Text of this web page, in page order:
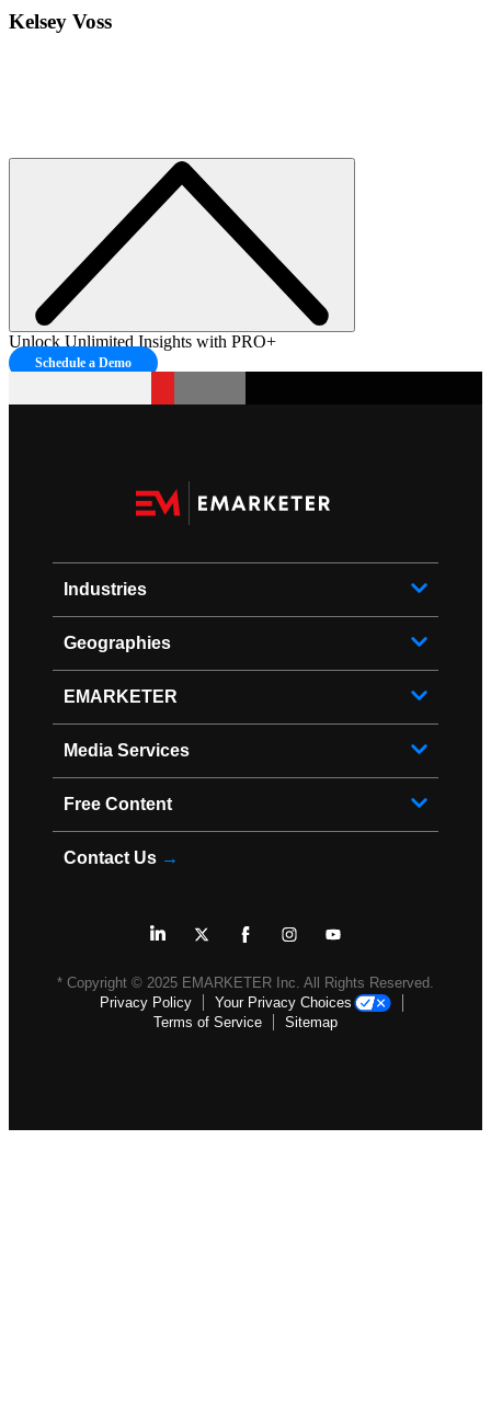
Kelsey Voss
Unlock Unlimited Insights with PRO+
Schedule a Demo
Industries
Geographies
EMARKETER
Media Services
Free Content
Contact Us →
* Copyright © 2025 EMARKETER Inc. All Rights Reserved.
Privacy Policy
Your Privacy Choices
Terms of Service
Sitemap